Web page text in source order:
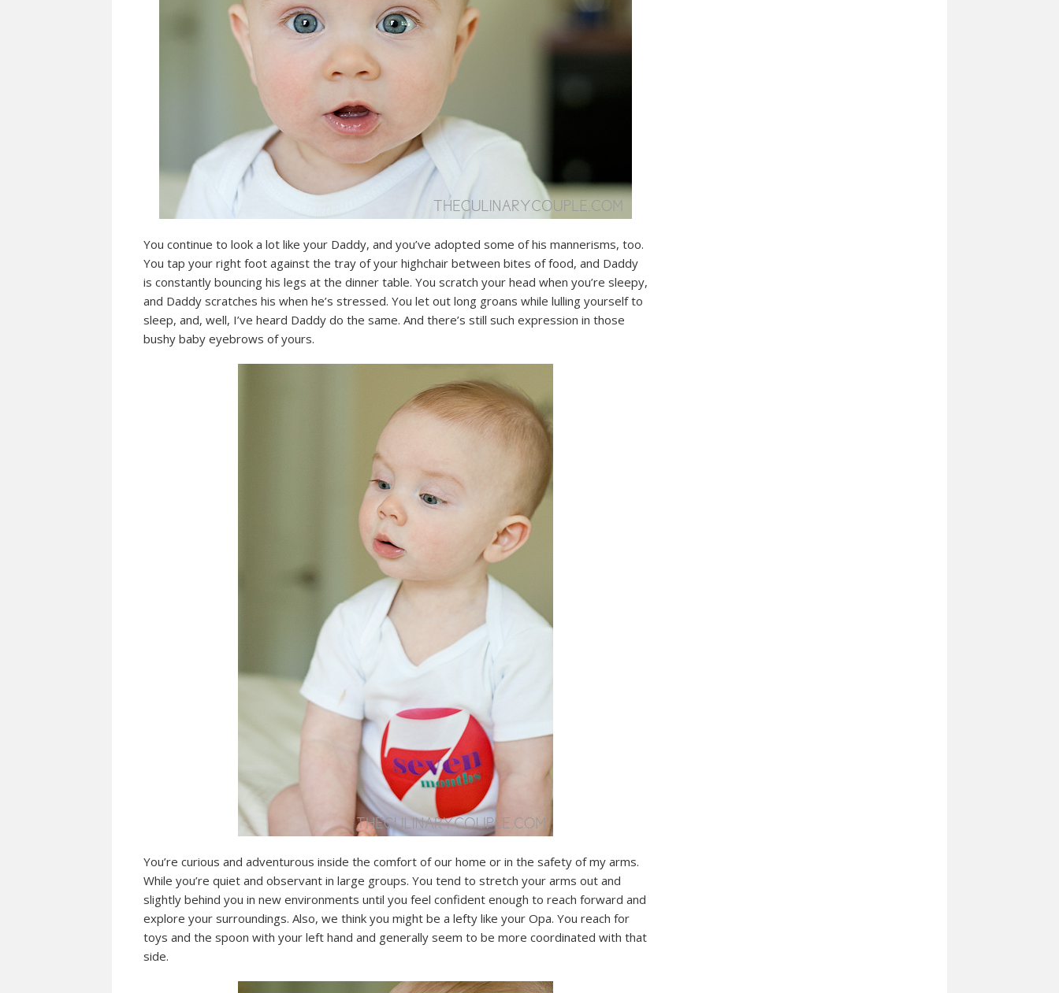
You continue to look a lot like your Daddy, and you’ve adopted some of his mannerisms, too.
You tap your right foot against the tray of your highchair between bites of food, and Daddy
is constantly bouncing his legs at the dinner table. You scratch your head when you’re sleepy,
and Daddy scratches his when he’s stressed. You let out long groans while lulling yourself to
sleep, and, well, I’ve heard Daddy do the same. And there’s still such expression in those
bushy baby eyebrows of yours.
You’re curious and adventurous inside the comfort of our home or in the safety of my arms.
While you’re quiet and observant in large groups. You tend to stretch your arms out and
slightly behind you in new environments until you feel confident enough to reach forward and
explore your surroundings. Also, we think you might be a lefty like your Opa. You reach for
toys and the spoon with your left hand and generally seem to be more coordinated with that
side.